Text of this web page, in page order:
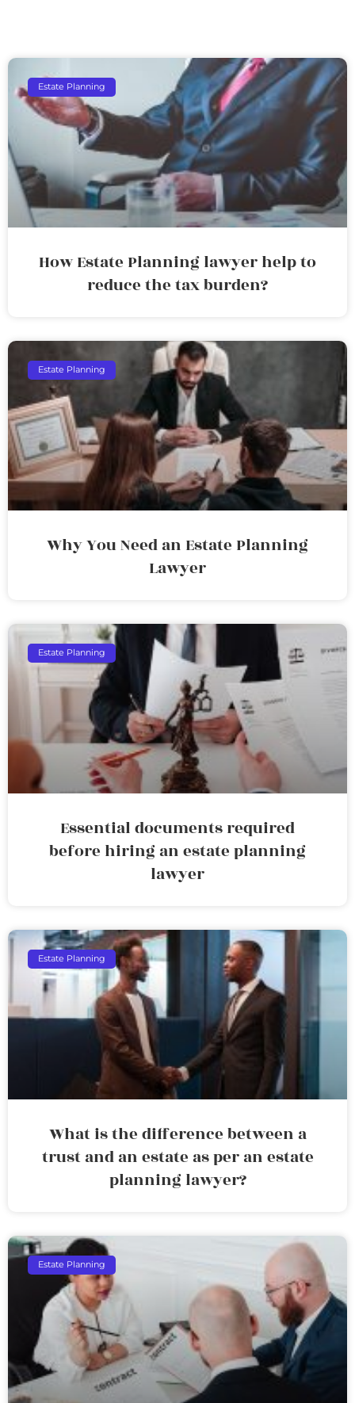
Estate Planning
How Estate Planning lawyer help to
reduce the tax burden?
Estate Planning
Why You Need an Estate Planning
Lawyer
Estate Planning
Essential documents required
before hiring an estate planning
lawyer
Estate Planning
What is the difference between a
trust and an estate as per an estate
planning lawyer?
Estate Planning